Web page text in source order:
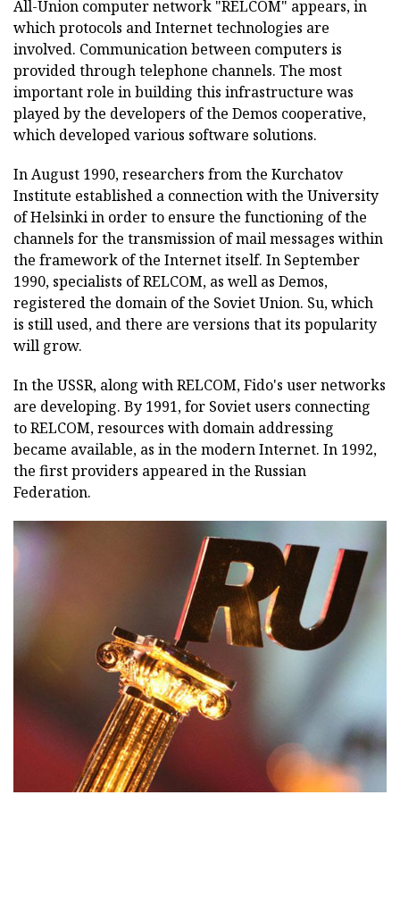
All-Union computer network "RELCOM" appears, in
which protocols and Internet technologies are
involved. Communication between computers is
provided through telephone channels. The most
important role in building this infrastructure was
played by the developers of the Demos cooperative,
which developed various software solutions.
In August 1990, researchers from the Kurchatov
Institute established a connection with the University
of Helsinki in order to ensure the functioning of the
channels for the transmission of mail messages within
the framework of the Internet itself. In September
1990, specialists of RELCOM, as well as Demos,
registered the domain of the Soviet Union. Su, which
is still used, and there are versions that its popularity
will grow.
In the USSR, along with RELCOM, Fido's user networks
are developing. By 1991, for Soviet users connecting
to RELCOM, resources with domain addressing
became available, as in the modern Internet. In 1992,
the first providers appeared in the Russian
Federation.